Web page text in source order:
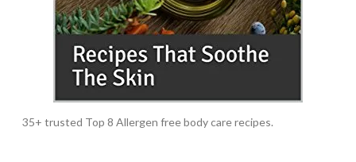
35+ trusted Top 8 Allergen free body care recipes.